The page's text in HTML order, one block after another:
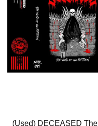
(Used) DECEASED The